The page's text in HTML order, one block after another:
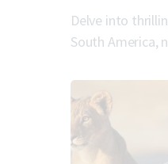
Delve into
South America,